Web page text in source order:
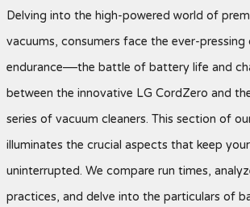
Delving into the high-powered world of
vacuums, consumers face the ever-
endurance—the battle of battery life and
between the innovative LG CordZero and
series of vacuum cleaners. This section of
illuminates the crucial aspects that keep
uninterrupted. We compare run times,
practices, and delve into the particulars of